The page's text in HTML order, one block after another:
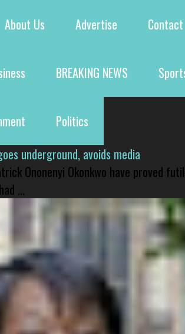
About Us Advertise Contact
BREAKING NEWS
Politics
underground, avoids media
Ononenyi Okonkwo have proved
...